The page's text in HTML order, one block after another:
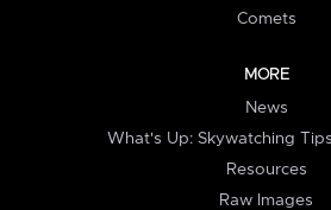
Comets
MORE
News
What's Up: Skywatching
Resources
Raw Images